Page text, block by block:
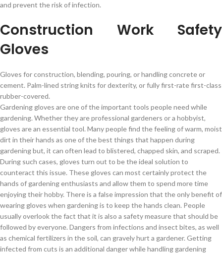
and prevent the risk of infection.
Construction Work Safety
Gloves
Gloves for construction, blending, pouring, or handling concrete or
cement. Palm-lined string knits for dexterity, or fully first-rate first-class
rubber-covered.
Gardening gloves are one of the important tools people need while
gardening. Whether they are professional gardeners or a hobbyist,
gloves are an essential tool. Many people find the feeling of warm, moist
dirt in their hands as one of the best things that happen during
gardening but, it can often lead to blistered, chapped skin, and scraped.
During such cases, gloves turn out to be the ideal solution to
counteract this issue. These gloves can most certainly protect the
hands of gardening enthusiasts and allow them to spend more time
enjoying their hobby. There is a false impression that the only benefit of
wearing gloves when gardening is to keep the hands clean. People
usually overlook the fact that it is also a safety measure that should be
followed by everyone. Dangers from infections and insect bites, as well
as chemical fertilizers in the soil, can gravely hurt a gardener. Getting
infected from cuts is an additional danger while handling gardening